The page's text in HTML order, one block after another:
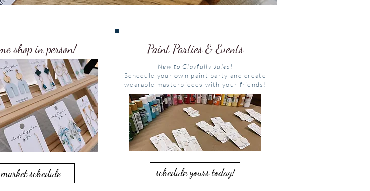
shop in person!
market schedule
Paint Parties & Events
New to Clayfully Jules!
Schedule your own paint party and create
wearable masterpieces with your friends!
schedule yours today!